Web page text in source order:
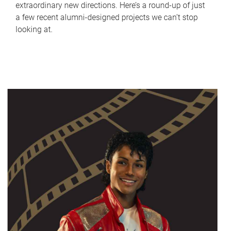
extraordinary new directions. Here’s a round-up of just
a few recent alumni-designed projects we can’t stop
looking at.